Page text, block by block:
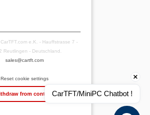
e.K. - Hauffstrasse 7 -
Reutlingen - Deutschland.
sales@cartft.com
Reset cookie settings
from contractCarTFT/MiniPC Chatbot !